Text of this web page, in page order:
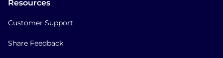
Resources
Customer Support
Share Feedback